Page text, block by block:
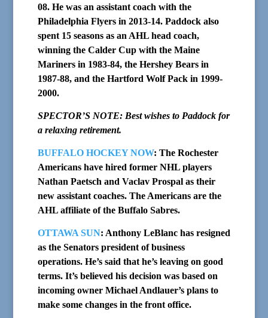
08. He was an assistant coach with the
Philadelphia Flyers in 2013-14. Paddock also
spent 15 seasons as an AHL head coach,
winning the Calder Cup with the Maine
Mariners in 1983-84, the Hershey Bears in
1987-88, and the Hartford Wolf Pack in 1999-
2000.
SPECTOR’S NOTE: Best wishes to Paddock for
a relaxing retirement.
BUFFALO HOCKEY NOW: The Rochester
Americans have hired former NHL players
Nathan Paetsch and Vaclav Prospal as their
new assistant coaches. The Americans are the
AHL affiliate of the Buffalo Sabres.
OTTAWA SUN: Anthony LeBlanc has resigned
as the Senators president of business
operations. He’s said that he’s leaving on good
terms. It’s believed his decision was based on
incoming owner Michael Andlauer’s plans to
make some changes in the front office.